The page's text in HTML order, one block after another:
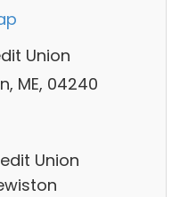
Union
ME, 04240
Union